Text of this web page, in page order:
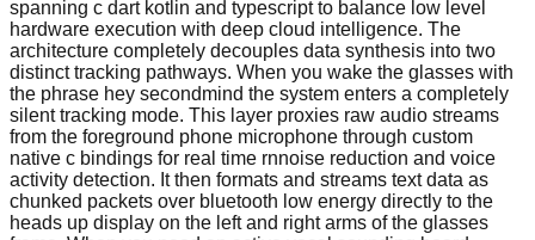
spanning c dart kotlin and typescript to balance low level
hardware execution with deep cloud intelligence. The
architecture completely decouples data synthesis into two
distinct tracking pathways. When you wake the glasses with
the phrase hey secondmind the system enters a completely
silent tracking mode. This layer proxies raw audio streams
from the foreground phone microphone through custom
native c bindings for real time rnnoise reduction and voice
activity detection. It then formats and streams text data as
chunked packets over bluetooth low energy directly to the
heads up display on the left and right arms of the glasses